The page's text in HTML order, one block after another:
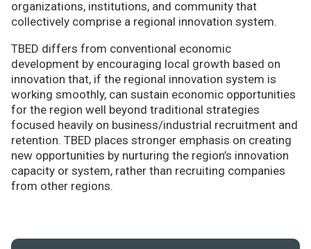
organizations, institutions, and community that
collectively comprise a regional innovation system.
TBED differs from conventional economic
development by encouraging local growth based on
innovation that, if the regional innovation system is
working smoothly, can sustain economic opportunities
for the region well beyond traditional strategies
focused heavily on business/industrial recruitment and
retention. TBED places stronger emphasis on creating
new opportunities by nurturing the region’s innovation
capacity or system, rather than recruiting companies
from other regions.